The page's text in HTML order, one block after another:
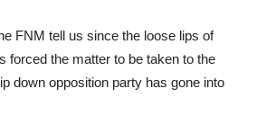
FNM tell us since the loose lips of
forced the matter to be taken to the
down opposition party has gone into